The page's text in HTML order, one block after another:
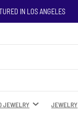
IN LOS ANGELES
JEWELRY JEWELRY